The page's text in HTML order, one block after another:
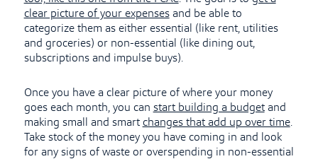
clear picture of your expensesand be able to
categorize them as either essential (like rent, utilities
and groceries) or non-essential (like dining out,
subscriptions and impulse buys).
Once you have a clear picture of where your money
goes each month, you can start building a budgetand
making small and smart changes that add up over time.
Take stock of the money you have coming in and look
for any signs of waste or overspending in non-essential